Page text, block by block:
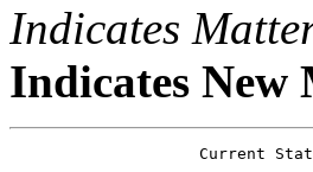
Indicates
Indicates New
Current